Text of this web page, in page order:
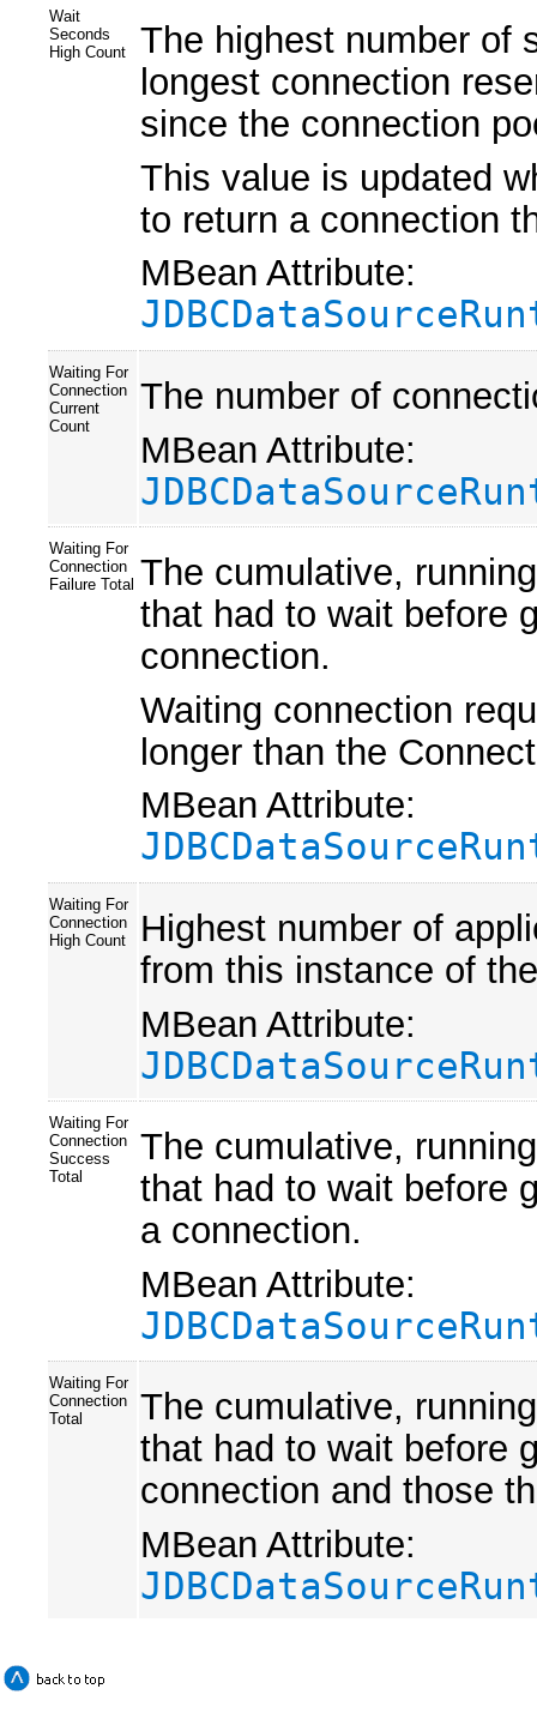
Wait
Seconds
High Count
The highest number of
longest connection
since the connection
This value is updated
to return a connection
MBean Attribute:
Waiting For
Connection
Current
Count
The number of
MBean Attribute:
Waiting For
Connection
Failure Total The cumulative,
that had to wait before
connection.
Waiting connection
longer than the
MBean Attribute:
Waiting For
Connection
High Count
Highest number of
from this instance of
MBean Attribute:
Waiting For
Connection
Success
Total
The cumulative,
that had to wait before
a connection.
MBean Attribute:
Waiting For
Connection
Total
The cumulative,
that had to wait before
connection and those
MBean Attribute: